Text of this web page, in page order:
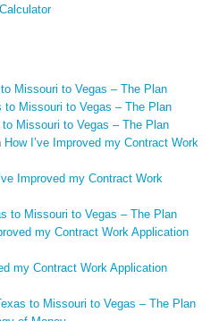
Missouri to Vegas – The Plan
to Missouri to Vegas – The Plan
to Missouri to Vegas – The Plan
How I’ve Improved my Contract Work
Improved my Contract Work
to Missouri to Vegas – The Plan
my Contract Work Application
my Contract Work Application
to Missouri to Vegas – The Plan